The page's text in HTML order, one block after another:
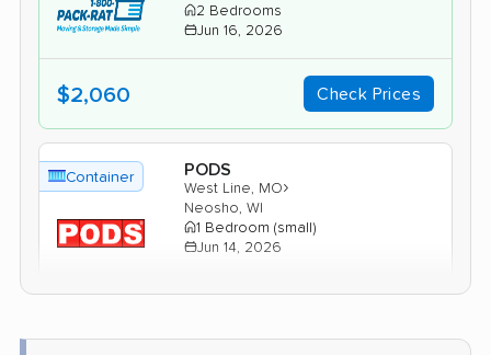
2 Bedrooms
Jun 16, 2026
$2,060 Check Prices
Container PODS
West Line, MO›
Neosho, WI
1 Bedroom (small)
Jun 14, 2026